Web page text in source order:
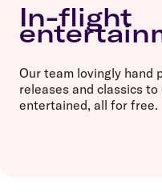
In-flight
Our team lovingly hand
releases and classics
entertained, all for free.